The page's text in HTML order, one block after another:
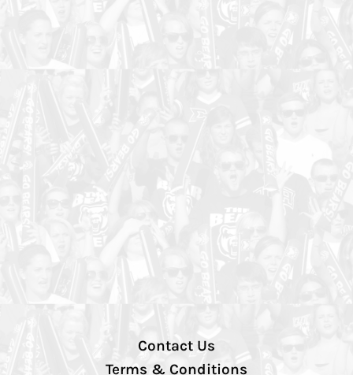
Contact Us
Terms & Conditions